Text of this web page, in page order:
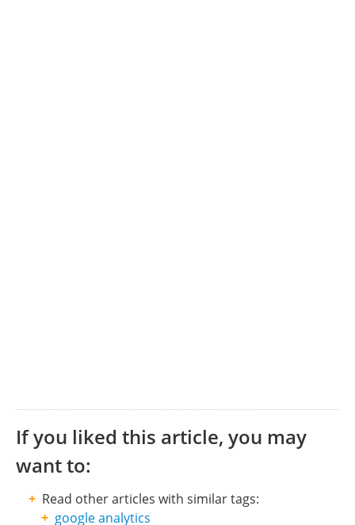
If you liked this article, you may
want to:
Read other articles with similar tags:
google analytics